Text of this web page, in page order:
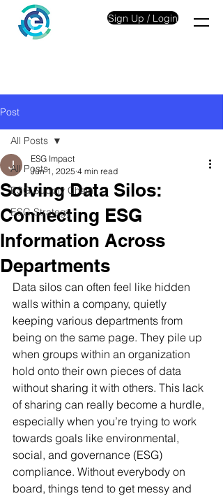
Sign Up / Login
Post
All Posts
ESG Supply Chain
ESG Strategy
All Posts
Solving Data Silos:
Connecting ESG
Information Across
Departments
ESG Impact
Jun 1, 2025 4 min read
Data silos can often feel like hidden
walls within a company, quietly
keeping various departments from
being on the same page. They pile up
when groups within an organization
hold onto their own pieces of data
without sharing it with others. This lack
of sharing can really become a hurdle,
especially when you’re trying to work
towards goals like environmental,
social, and governance (ESG)
compliance. Without everybody on
board, things tend to get messy and